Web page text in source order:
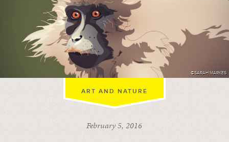
SEARCH FOR STORIES
BROWSE
CATEGORIES
©SARAH MARKES
ART AND NATURE
February 5, 2016